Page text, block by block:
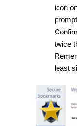
icon
twice
least